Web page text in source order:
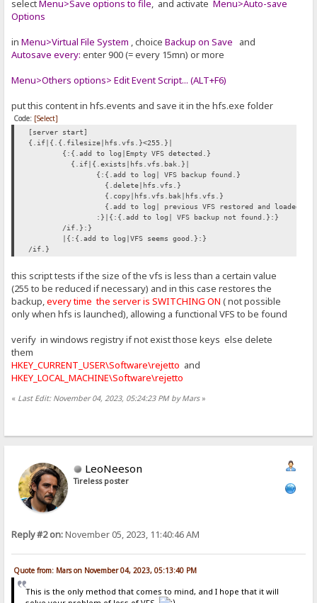
selectMenu>Save options to file, and activateMenu>Auto-save
Options
inMenu>Virtual File System , choiceBackup on Save and
Autosave every: enter 900 (= every 15mn) or more
Menu>Others options> Edit Event Script... (ALT+F6)
put this content in hfs.events and save it in the hfs.exe folder
Code: [Select]
[server start]
{.if|{.{.filesize|hfs.vfs.}<255.}|
{:{.add to log|Empty VFS detected.}
{.if|{.exists|hfs.vfs.bak.}|
{:{.add to log| VFS backup found.}
{.delete|hfs.vfs.}
{.copy|hfs.vfs.bak|hfs.vfs.}
{.add to log| previous VFS restored and loaded.}
:}|{:{.add to log| VFS backup not found.}:}
/if.}:}
|{:{.add to log|VFS seems good.}:}
/if.}
this script tests if the size of the vfs is less than a certain value
(255 to be reduced if necessary) and in this case restores the
backup,every time the server is SWITCHING ON( not possible
only when hfs is launched), allowing a functional VFS to be found
verify in windows registry if not exist those keys else delete
them
HKEY_CURRENT_USER\Software\rejetto and
HKEY_LOCAL_MACHINE\Software\rejetto
« Last Edit: November 04, 2023, 05:24:23 PM by Mars»
LeoNeeson
Tireless poster
Reply #2 on:November 05, 2023, 11:40:46 AM
Quote from: Mars on November 04, 2023, 05:13:40 PM
This is the only method that comes to mind, and I hope that it will